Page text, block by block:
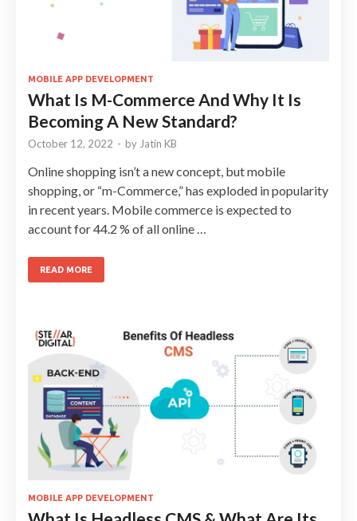
MOBILE APP DEVELOPMENT
What Is M-Commerce And Why It Is
Becoming A New Standard?
October 12, 2022 - by Jatin KB
Online shopping isn’t a new concept, but mobile
shopping, or “m-Commerce,” has exploded in popularity
in recent years. Mobile commerce is expected to
account for 44.2 % of all online …
READ MORE
MOBILE APP DEVELOPMENT